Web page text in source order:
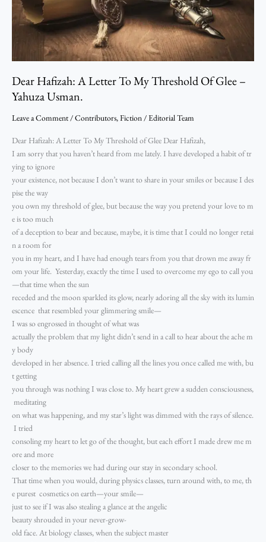
Dear Hafizah: A Letter To My Threshold Of Glee –
Yahuza Usman.
Leave a Comment/Contributors,Fiction/Editorial Team
Dear Hafizah: A Letter To My Threshold of Glee Dear Hafizah,
I am sorry that you haven’t heard from me lately. I have developed a habit of tr
ying to ignore
your existence, not because I don’t want to share in your smiles or because I des
pise the way
you own my threshold of glee, but because the way you pretend your love to m
e is too much
of a deception to bear and because, maybe, it is time that I could no longer retai
n a room for
you in my heart, and I have had enough tears from you that drown me away fr
om your life. Yesterday, exactly the time I used to overcome my ego to call you
—that time when the sun
receded and the moon sparkled its glow, nearly adoring all the sky with its lumin
escence that resembled your glimmering smile—
I was so engrossed in thought of what was
actually the problem that my light didn’t send in a call to hear about the ache m
y body
developed in her absence. I tried calling all the lines you once called me with, bu
t getting
you through was nothing I was close to. My heart grew a sudden consciousness,
meditating
on what was happening, and my star’s light was dimmed with the rays of silence.
I tried
consoling my heart to let go of the thought, but each effort I made drew me m
ore and more
closer to the memories we had during our stay in secondary school.
That time when you would, during physics classes, turn around with, to me, th
e purest cosmetics on earth—your smile—
just to see if I was also stealing a glance at the angelic
beauty shrouded in your never-grow-
old face. At biology classes, when the subject master
Glee